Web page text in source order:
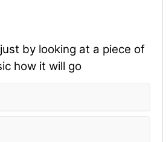
by looking at a piece of
how it will go